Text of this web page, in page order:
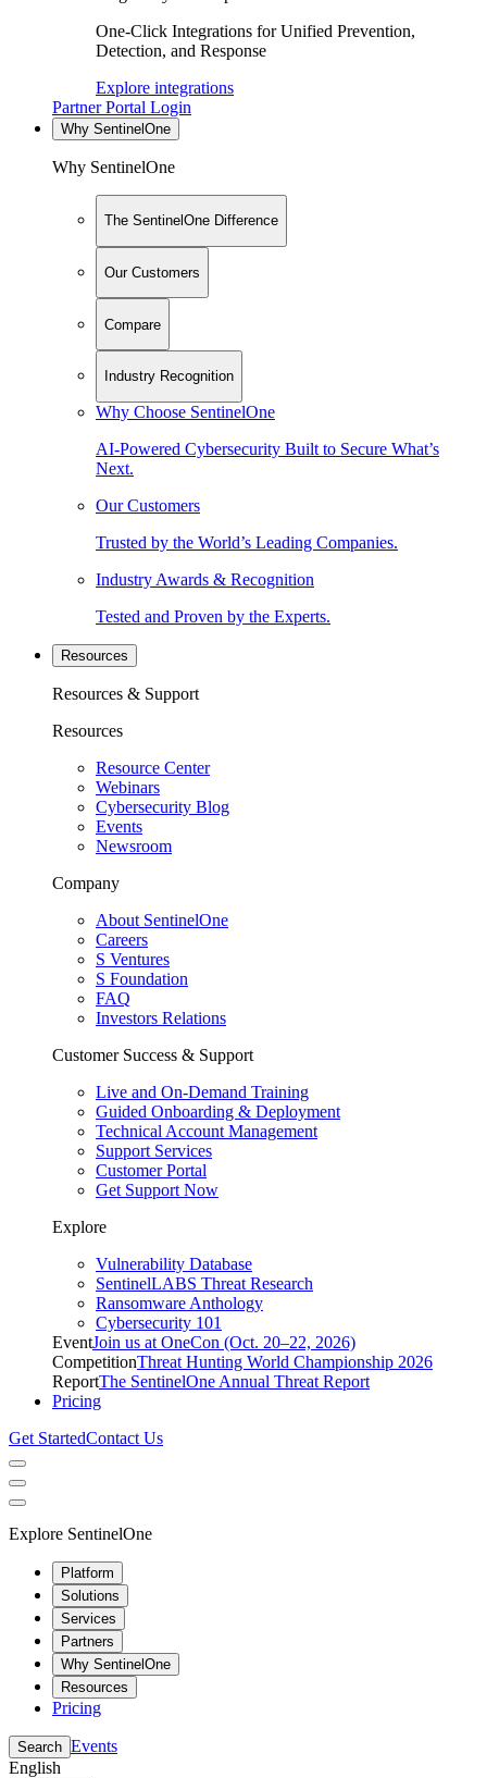
One-Click Integrations for Unified Prevention,
Detection, and Response
Explore integrations
Partner Portal Login
Why SentinelOne
Why SentinelOne
The SentinelOne Difference
Our Customers
Compare
Industry Recognition
Why Choose SentinelOne
AI-Powered Cybersecurity Built to Secure What’s
Next.
Our Customers
Trusted by the World’s Leading Companies.
Industry Awards & Recognition
Tested and Proven by the Experts.
Resources
Resources & Support
Resources
Resource Center
Webinars
Cybersecurity Blog
Events
Newsroom
Company
About SentinelOne
Careers
S Ventures
S Foundation
FAQ
Investors Relations
Customer Success & Support
Live and On-Demand Training
Guided Onboarding & Deployment
Technical Account Management
Support Services
Customer Portal
Get Support Now
Explore
Vulnerability Database
SentinelLABS Threat Research
Ransomware Anthology
Cybersecurity 101
EventJoin us at OneCon (Oct. 20–22, 2026)
CompetitionThreat Hunting World Championship 2026
ReportThe SentinelOne Annual Threat Report
Pricing
Get StartedContact Us
Explore SentinelOne
Platform
Solutions
Services
Partners
Why SentinelOne
Resources
Pricing
Search Events
English